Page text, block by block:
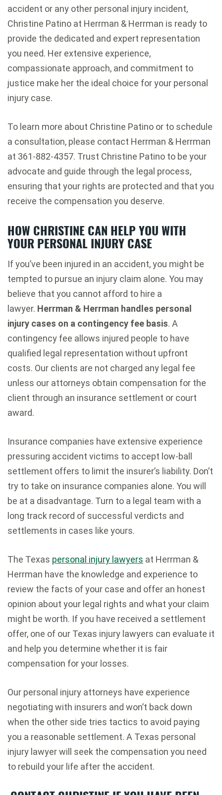
accident or any other personal injury incident,
Christine Patino at Herrman & Herrman is ready to
provide the dedicated and expert representation
you need. Her extensive experience,
compassionate approach, and commitment to
justice make her the ideal choice for your personal
injury case.
To learn more about Christine Patino or to schedule
a consultation, please contact Herrman & Herrman
at 361-882-4357. Trust Christine Patino to be your
advocate and guide through the legal process,
ensuring that your rights are protected and that you
receive the compensation you deserve.
HOW CHRISTINE CAN HELP YOU WITH
YOUR PERSONAL INJURY CASE
If you’ve been injured in an accident, you might be
tempted to pursue an injury claim alone. You may
believe that you cannot afford to hire a
lawyer. Herrman & Herrman handles personal
injury cases on a contingency fee basis. A
contingency fee allows injured people to have
qualified legal representation without upfront
costs. Our clients are not charged any legal fee
unless our attorneys obtain compensation for the
client through an insurance settlement or court
award.
Insurance companies have extensive experience
pressuring accident victims to accept low-ball
settlement offers to limit the insurer’s liability. Don’t
try to take on insurance companies alone. You will
be at a disadvantage. Turn to a legal team with a
long track record of successful verdicts and
settlements in cases like yours.
The Texas personal injury lawyers at Herrman &
Herrman have the knowledge and experience to
review the facts of your case and offer an honest
opinion about your legal rights and what your claim
might be worth. If you have received a settlement
offer, one of our Texas injury lawyers can evaluate it
and help you determine whether it is fair
compensation for your losses.
Our personal injury attorneys have experience
negotiating with insurers and won’t back down
when the other side tries tactics to avoid paying
you a reasonable settlement. A Texas personal
injury lawyer will seek the compensation you need
to rebuild your life after the accident.